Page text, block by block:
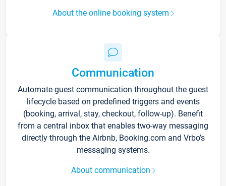
About the online booking system
Communication
Automate guest communication throughout the guest
lifecycle based on predefined triggers and events
(booking, arrival, stay, checkout, follow-up). Benefit
from a central inbox that enables two-way messaging
directly through the Airbnb, Booking.com and Vrbo’s
messaging systems.
About communication